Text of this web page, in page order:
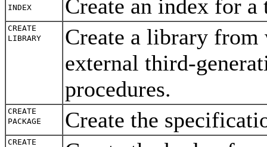
INDEX
Create an index for
CREATE
LIBRARY
Create a library
external third-
procedures.
CREATE
PACKAGE
Create the
CREATE